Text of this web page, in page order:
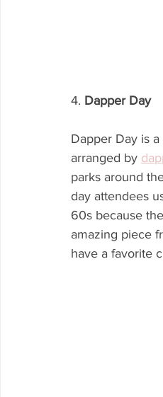
4. Dapper Day
Dapper Day is
arranged by
parks around
day attendees
60s because
amazing piece
have a favorite